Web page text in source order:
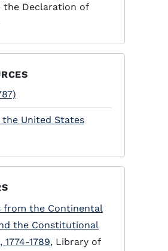
the Declaration of
United States
from the Continental
the Constitutional
1789, Library of